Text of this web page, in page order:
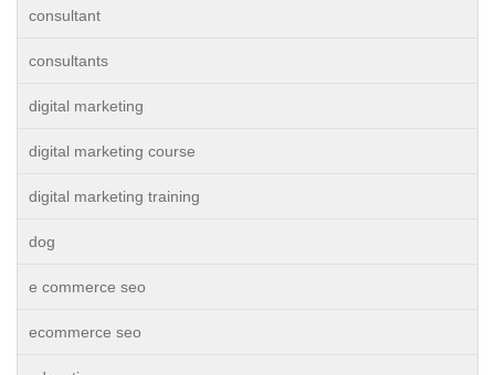
consultant
consultants
digital marketing
digital marketing course
digital marketing training
dog
e commerce seo
ecommerce seo